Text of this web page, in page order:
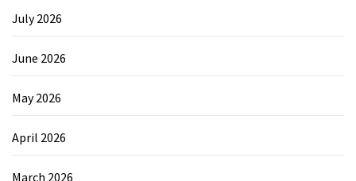
July 2026
June 2026
May 2026
April 2026
March 2026